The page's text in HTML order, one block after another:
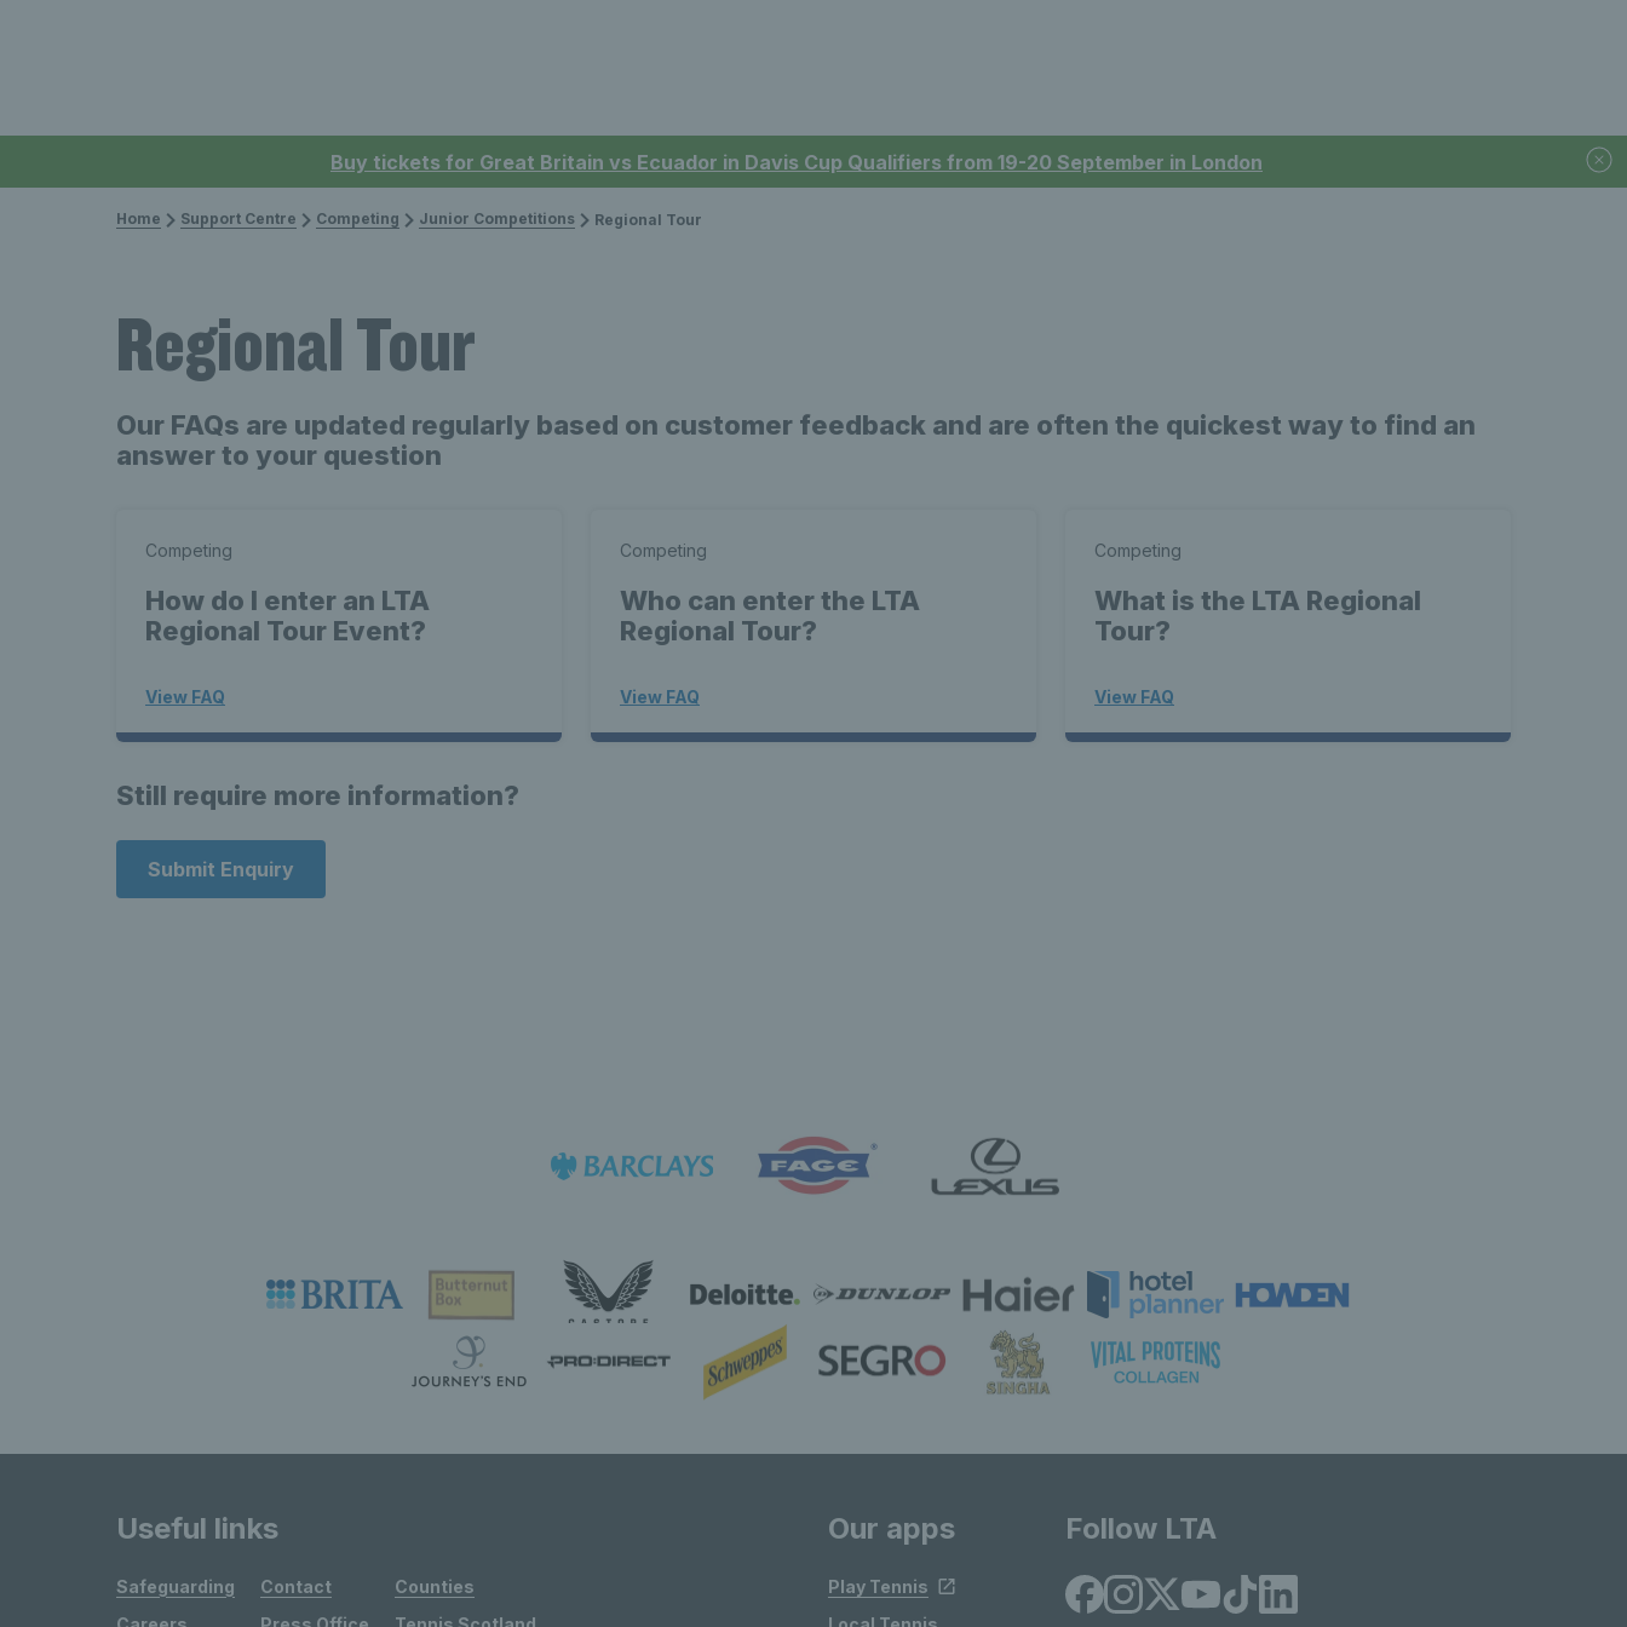
Buy tickets for Great Britain vs Ecuador in Davis Cup Qualifiers from 19-20 September in London
Home Support Centre Competing Junior Competitions Regional Tour
Regional Tour
Our FAQs are updated regularly based on customer feedback and are often the quickest way to find an
answer to your question
Competing
How do I enter an LTA
Regional Tour Event?
View FAQ
Competing
Who can enter the LTA
Regional Tour?
View FAQ
Competing
What is the LTA Regional
Tour?
View FAQ
Still require more information?
Submit Enquiry
Useful links
Safeguarding
Contact
Counties
Our apps
Play Tennis
Follow LTA